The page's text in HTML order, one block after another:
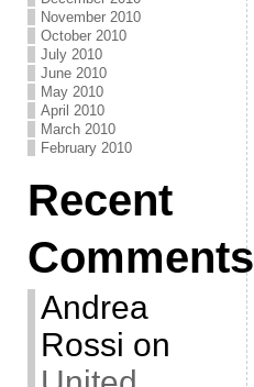
November 2010
October 2010
July 2010
June 2010
May 2010
April 2010
March 2010
February 2010
Recent
Comments
Andrea
Rossi on